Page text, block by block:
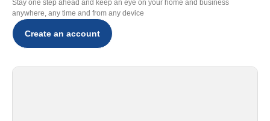
Stay one step ahead and keep an eye on your home and business
anywhere, any time and from any device
Create an account